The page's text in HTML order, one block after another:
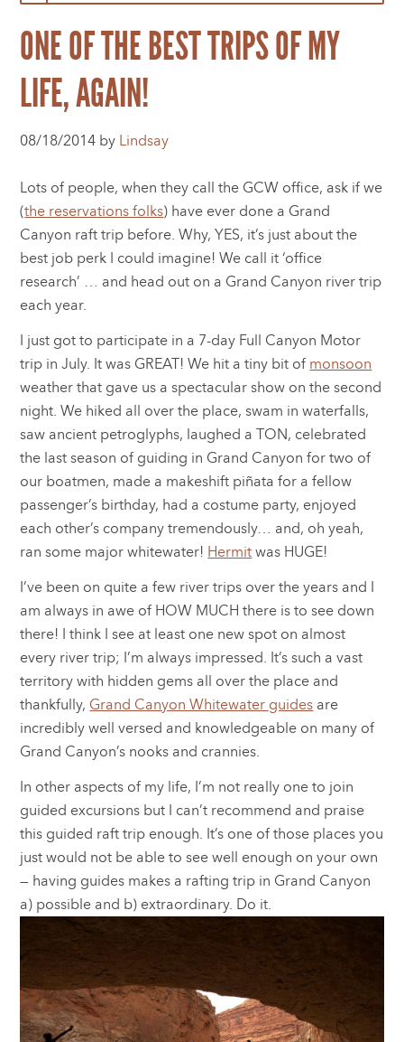
ONE OF THE BEST TRIPS OF MY
LIFE, AGAIN!
08/18/2014 by Lindsay
Lots of people, when they call the GCW office, ask if we
(the reservations folks) have ever done a Grand
Canyon raft trip before. Why, YES, it’s just about the
best job perk I could imagine! We call it ‘office
research’ … and head out on a Grand Canyon river trip
each year.
I just got to participate in a 7-day Full Canyon Motor
trip in July. It was GREAT! We hit a tiny bit of monsoon
weather that gave us a spectacular show on the second
night. We hiked all over the place, swam in waterfalls,
saw ancient petroglyphs, laughed a TON, celebrated
the last season of guiding in Grand Canyon for two of
our boatmen, made a makeshift piñata for a fellow
passenger’s birthday, had a costume party, enjoyed
each other’s company tremendously… and, oh yeah,
ran some major whitewater! Hermitwas HUGE!
I’ve been on quite a few river trips over the years and I
am always in awe of HOW MUCH there is to see down
there! I think I see at least one new spot on almost
every river trip; I’m always impressed. It’s such a vast
territory with hidden gems all over the place and
thankfully, Grand Canyon Whitewater guides are
incredibly well versed and knowledgeable on many of
Grand Canyon’s nooks and crannies.
In other aspects of my life, I’m not really one to join
guided excursions but I can’t recommend and praise
this guided raft trip enough. It’s one of those places you
just would not be able to see well enough on your own
— having guides makes a rafting trip in Grand Canyon
a) possible and b) extraordinary. Do it.